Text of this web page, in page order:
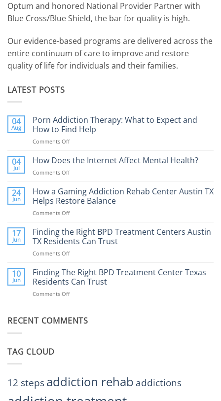
Optum and honored National Provider Partner with
Blue Cross/Blue Shield, the bar for quality is high.
Our evidence-based programs are delivered across the
entire continuum of care to improve and restore
quality of life for individuals and their families.
LATEST POSTS
04
Aug
Porn Addiction Therapy: What to Expect and
How to Find Help
Comments Offon
Addiction
Expect
and
Help
04
Jul
How Does the Internet Affect Mental Health?
Comments Offon
Does
the
Internet
Affect
Health?
24
Jun
How a Gaming Addiction Rehab Center Austin TX
Helps Restore Balance
Comments Offon
a
Gaming
Addiction
Rehab
Austin
TX
17
Jun
Finding the Right BPD Treatment Centers Austin
TX Residents Can Trust
Comments Offon
the
Right
BPD
Treatment
TX
10
Jun
Finding The Right BPD Treatment Center Texas
Residents Can Trust
Comments Offon
Right
Trust
RECENT COMMENTS
TAG CLOUD
12 stepsaddiction rehab addictions